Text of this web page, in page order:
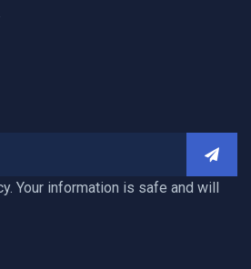
Your information is safe and will